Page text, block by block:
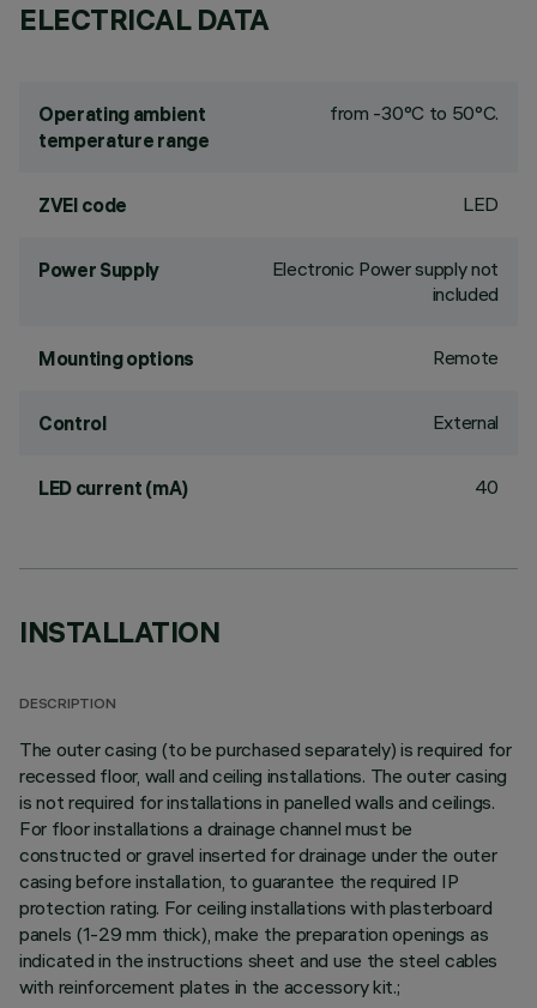
ELECTRICAL DATA
Operating ambient
temperature range
from -30°C to 50°C.
ZVEI code LED
Power Supply
Electronic Power supply not
included
Mounting options Remote
Control External
LED current (mA) 40
INSTALLATION
DESCRIPTION
The outer casing (to be purchased separately) is required for
recessed floor, wall and ceiling installations. The outer casing
is not required for installations in panelled walls and ceilings.
For floor installations a drainage channel must be
constructed or gravel inserted for drainage under the outer
casing before installation, to guarantee the required IP
protection rating. For ceiling installations with plasterboard
panels (1-29 mm thick), make the preparation openings as
indicated in the instructions sheet and use the steel cables
with reinforcement plates in the accessory kit.;